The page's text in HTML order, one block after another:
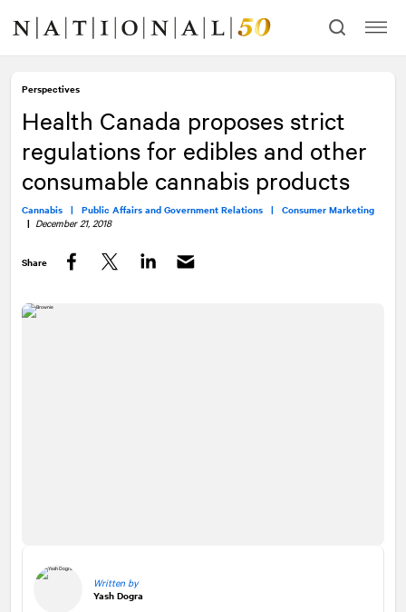
content
navigation
Perspectives
Health Canada proposes strict
regulations for edibles and other
consumable cannabis products
Cannabis | Public Affairs and Government Relations | Consumer Marketing
| December 21, 2018
Share
Written by
Yash Dogra